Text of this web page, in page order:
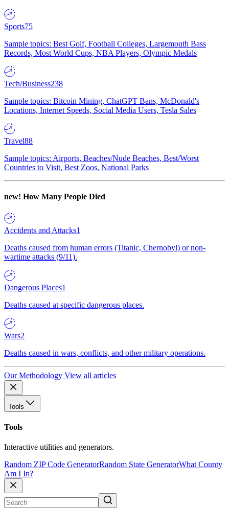
Sports75
Sample topics: Best Golf, Football Colleges, Largemouth Bass
Records, Most World Cups, NBA Players, Olympic Medals
Tech/Business238
Sample topics: Bitcoin Mining, ChatGPT Bans, McDonald's
Locations, Internet Speeds, Social Media Users, Tesla Sales
Travel88
Sample topics: Airports, Beaches/Nude Beaches, Best/Worst
Countries to Visit, Best Zoos, National Parks
new! How Many People Died
Accidents and Attacks1
Deaths caused from human errors (Titanic, Chernobyl) or non-
wartime attacks (9/11).
Dangerous Places1
Deaths caused at specific dangerous places.
Wars2
Deaths caused in wars, conflicts, and other military operations.
Our Methodology View all articles
Tools
Tools
Interactive utilities and generators.
Random ZIP Code GeneratorRandom State GeneratorWhat County
Am I In?